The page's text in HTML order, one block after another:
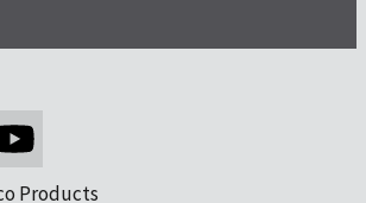
Products